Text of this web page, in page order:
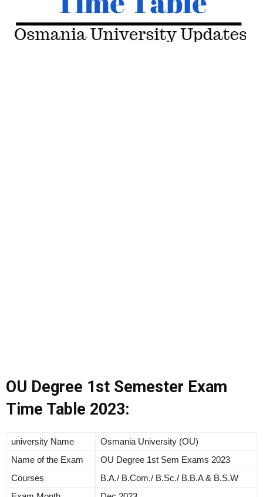
OU Degree 1st Semester Exam
Time Table 2023:
university Name
Osmania University (OU)
Name of the Exam
OU Degree 1st Sem Exams 2023
Courses
B.A./ B.Com./ B.Sc./ B.B.A & B.S.W